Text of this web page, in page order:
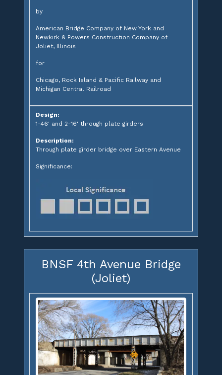
by
American Bridge Company of New York and
Newkirk & Powers Construction Company of
Joliet, Illinois
for
Chicago, Rock Island & Pacific Railway and
Michigan Central Railroad
Design:
1-46' and 2-16' through plate girders
Description:
Through plate girder bridge over Eastern Avenue
Significance:
BNSF 4th Avenue Bridge
(Joliet)